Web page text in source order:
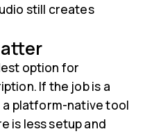
still creates
option for
If the job is a
a platform-native tool
is less setup and